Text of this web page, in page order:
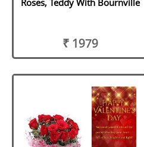
₹ 1979